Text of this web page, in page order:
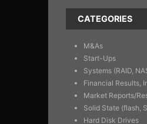
CATEGORIES
M&As
Start-Ups
Systems (RAID,
Financial Results,
Market Reports/
Solid State (flash,
Hard Disk Drives